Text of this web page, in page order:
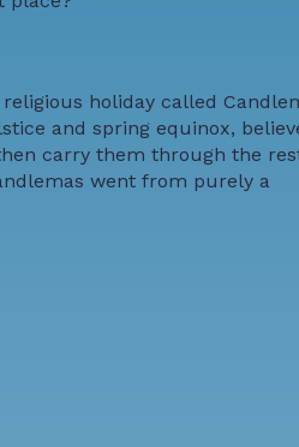
holiday called
and spring equinox,
carry them through the
went from purely a